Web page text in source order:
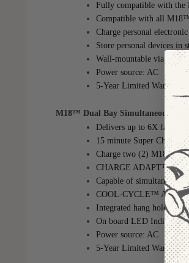
Fully compatible with
Compatible with all
Charge personal
Store personal devices in
Wall-mountable via
Power source: AC
5-Year Limited Warranty
M18™ Dual Bay Simultaneous
Delivers up to 6X faster
15 minute Super
Charge two (2) M18™
CHARGE ADAPT™:
Capable of
COOL-CYCLE™ Active
Integrated hang holes for
On board LED Indicator
Power source: AC
5-Year Limited Warranty